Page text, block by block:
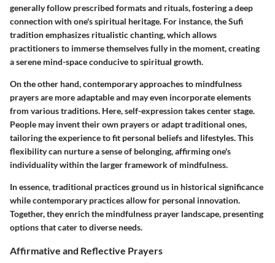
generally follow prescribed formats and rituals, fostering a deep
connection with one's spiritual heritage. For instance, theSufi
traditionemphasizes ritualistic chanting, which allows
practitioners to immerse themselves fully in the moment, creating
a serene mind-space conducive to spiritual growth.
On the other hand, contemporary approaches to mindfulness
prayers are more adaptable and may even incorporate elements
from various traditions. Here, self-expression takes center stage.
People may invent their own prayers or adapt traditional ones,
tailoring the experience to fit personal beliefs and lifestyles. This
flexibility can nurture a sense of belonging, affirming one's
individuality within the larger framework of mindfulness.
In essence, traditional practices ground us in historical significance
while contemporary practices allow for personal innovation.
Together, they enrich the mindfulness prayer landscape, presenting
options that cater to diverse needs.
Affirmative and Reflective Prayers